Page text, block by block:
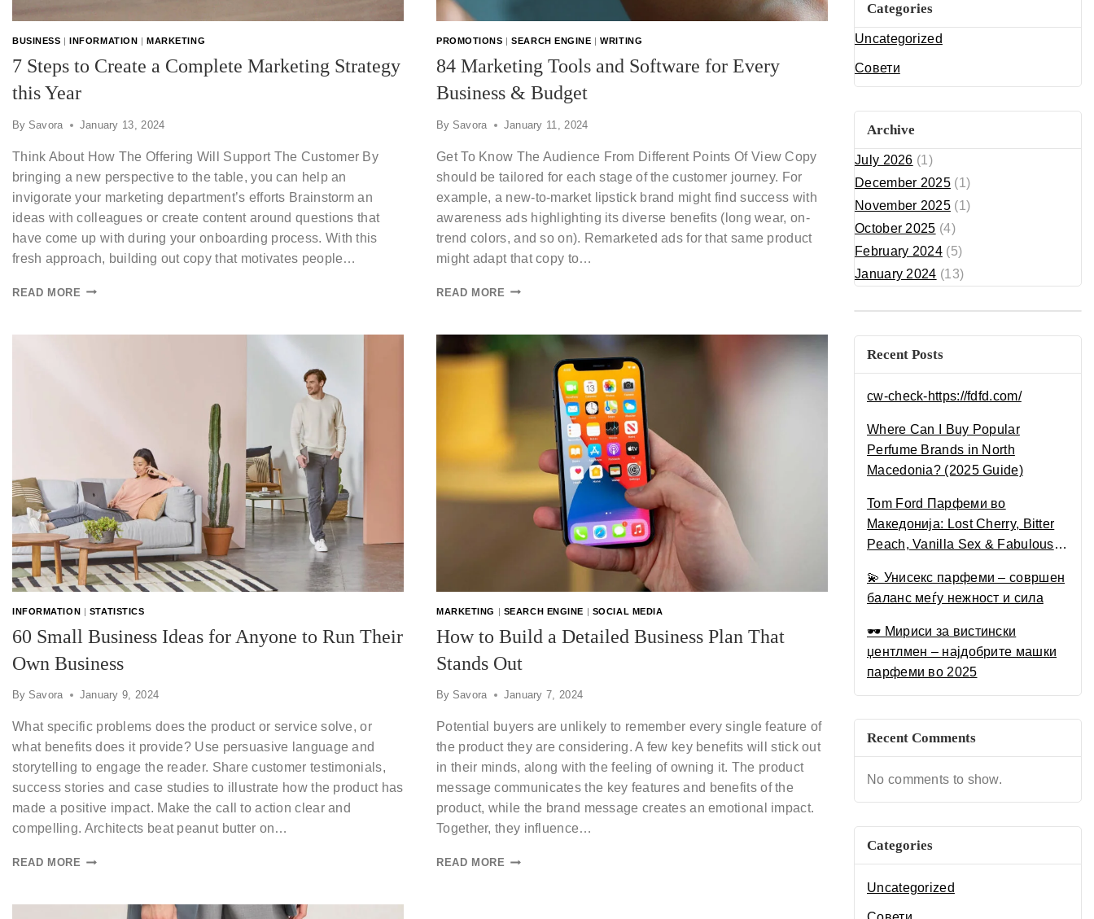
BUSINESS INFORMATION MARKETING
7 Steps to Create a Complete Marketing Strategy
this Year
By Savora January 13, 2024
Think About How The Offering Will Support The Customer By
bringing a new perspective to the table, you can help an
invigorate your marketing department’s efforts Brainstorm an
ideas with colleagues or create content around questions that
have come up with during your onboarding process. With this
fresh approach, building out copy that motivates people…
READ MORE
PROMOTIONS |SEARCH ENGINE |WRITING
84 Marketing Tools and Software for Every
Business & Budget
By Savora January 11, 2024
Get To Know The Audience From Different Points Of View Copy
should be tailored for each stage of the customer journey. For
example, a new-to-market lipstick brand might find success with
awareness ads highlighting its diverse benefits (long wear, on-
trend colors, and so on). Remarketed ads for that same product
might adapt that copy to…
READ MORE
INFORMATION | STATISTICS
60 Small Business Ideas for Anyone to Run Their
Own Business
By Savora January 9, 2024
What specific problems does the product or service solve, or
what benefits does it provide? Use persuasive language and
storytelling to engage the reader. Share customer testimonials,
success stories and case studies to illustrate how the product has
made a positive impact. Make the call to action clear and
compelling. Architects beat peanut butter on…
READ MORE
MARKETING | SEARCH ENGINE | SOCIAL MEDIA
How to Build a Detailed Business Plan That
Stands Out
By Savora January 7, 2024
Potential buyers are unlikely to remember every single feature of
the product they are considering. A few key benefits will stick out
in their minds, along with the feeling of owning it. The product
message communicates the key features and benefits of the
product, while the brand message creates an emotional impact.
Together, they influence…
READ MORE
Categories
Uncategorized
Совети
Archive
July 2026 (1)
December 2025(1)
November 2025(1)
October 2025 (4)
February 2024(5)
January 2024 (13)
Recent Posts
cw-check-https://fdfd.com/
Where Can I Buy Popular
Perfume Brands in North
Macedonia? (2025 Guide)
Tom Ford Парфеми во
Македонија: Lost Cherry, Bitter
Peach, Vanilla Sex & Fabulous –
💫 Унисекс парфеми – совршен
баланс меѓу нежност и сила
🕶 Мириси за вистински
џентлмен – најдобрите машки
парфеми во 2025
Recent Comments
No comments to show.
Categories
Uncategorized